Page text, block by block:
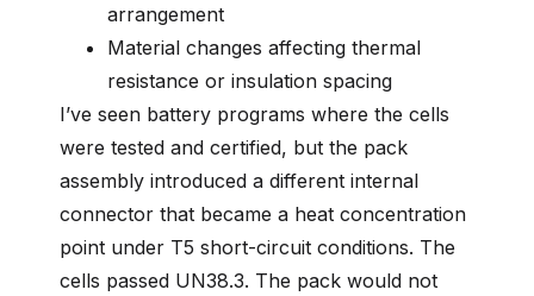
arrangement
Material changes affecting thermal
resistance or insulation spacing
I’ve seen battery programs where the cells
were tested and certified, but the pack
assembly introduced a different internal
connector that became a heat concentration
point under T5 short-circuit conditions. The
cells passed UN38.3. The pack would not